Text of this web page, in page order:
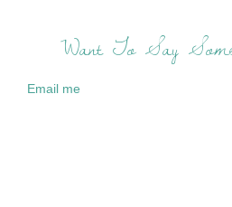
Want To Say
Email me